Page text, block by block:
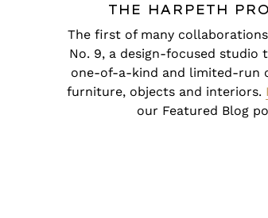
THE HARPETH
The first of many
No. 9, a design-focused studio
one-of-a-kind and limited-run
furniture, objects and interiors.
our Featured Blog